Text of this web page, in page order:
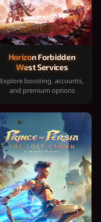
Horizon Forbidden
West Services
Explore boosting, accounts,
and premium options